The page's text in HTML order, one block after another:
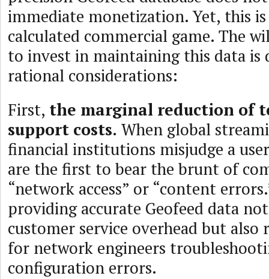
immediate monetization. Yet, this
calculated commercial game. The
to invest in maintaining this data is
rational considerations:
First, the marginal reduction of
support costs. When global
financial institutions misjudge a
are the first to bear the brunt of
“network access” or “content
providing accurate Geofeed data
customer service overhead but also
for network engineers
configuration errors.